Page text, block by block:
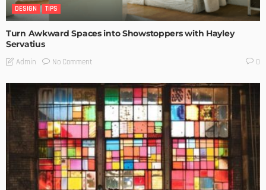
DESIGN TIPS
Turn Awkward Spaces into Showstoppers with Hayley
Servatius
Admin No Comment 0